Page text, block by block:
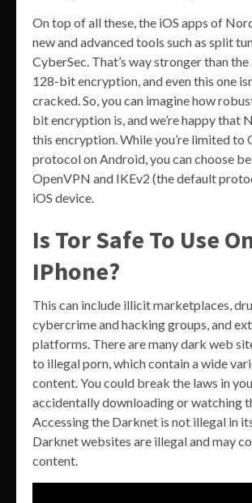
On top of all these, the iOS apps of
new and advanced tools such as split
CyberSec. That’s way stronger than the
128-bit encryption, and even this one
cracked. So, you can imagine how
bit encryption is, and we’re happy that
this encryption. While you’re limited to
protocol on Android, you can choose
OpenVPN and IKEv2 (the default
iOS device.
Is Tor Safe To Use
IPhone?
This can include illicit marketplaces,
cybercrime and hacking groups, and
platforms. There are many dark web
to illegal porn, which contain a wide
content. You could break the laws in
accidentally downloading or watching
Accessing the Darknet is not illegal in
Darknet websites are illegal and may
content.